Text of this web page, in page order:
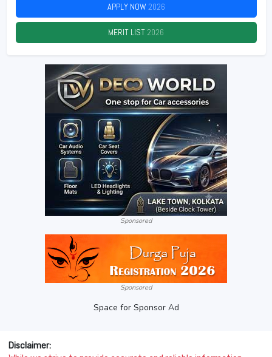
APPLY NOW2026
MERIT LIST2026
Sponsored
Sponsored
Space for Sponsor Ad
Disclaimer: